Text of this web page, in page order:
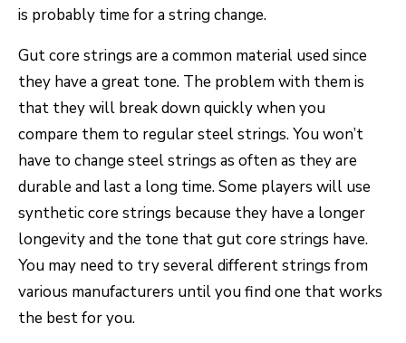
is probably time for a string change.
Gut core strings are a common material used since
they have a great tone. The problem with them is
that they will break down quickly when you
compare them to regular steel strings. You won’t
have to change steel strings as often as they are
durable and last a long time. Some players will use
synthetic core strings because they have a longer
longevity and the tone that gut core strings have.
You may need to try several different strings from
various manufacturers until you find one that works
the best for you.